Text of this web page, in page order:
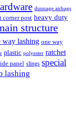
dunnage airbags
corner post heavy duty
structure
way lashing one way
plastic polyester ratchet
panel slings special
lashing